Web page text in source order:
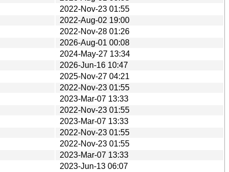
2022-Nov-23 01:55
2022-Aug-02 19:00
2022-Nov-28 01:26
2026-Aug-01 00:08
2024-May-27 13:34
2026-Jun-16 10:47
2025-Nov-27 04:21
2022-Nov-23 01:55
2023-Mar-07 13:33
2022-Nov-23 01:55
2023-Mar-07 13:33
2022-Nov-23 01:55
2022-Nov-23 01:55
2023-Mar-07 13:33
2023-Jun-13 06:07